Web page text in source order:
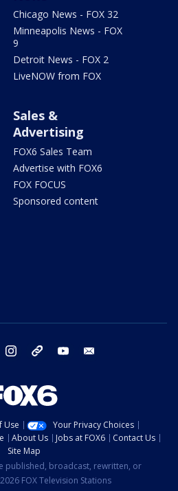
Chicago News - FOX 32
Minneapolis News - FOX
9
Detroit News - FOX 2
LiveNOW from FOX
Sales &
Advertising
FOX6 Sales Team
Advertise with FOX6
FOX FOCUS
Sponsored content
twitter instagram threads youtube
Use
Your Privacy Choices
About Us Jobs at FOX6
Contact Us
Site Map
published, broadcast, rewritten, or
FOX Television Stations